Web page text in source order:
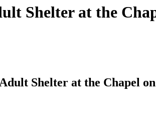
Shelter at the
Shelter at the Chapel